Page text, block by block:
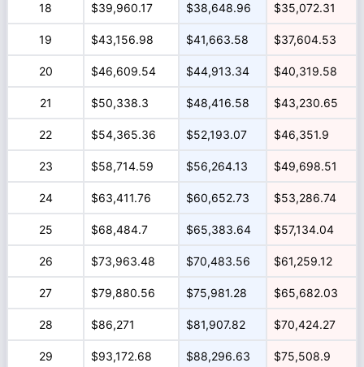
18 $39,960.17 $38,648.96 $35,072.31
19 $43,156.98 $41,663.58 $37,604.53
20 $46,609.54 $44,913.34 $40,319.58
21 $50,338.3 $48,416.58 $43,230.65
22 $54,365.36 $52,193.07 $46,351.9
23 $58,714.59 $56,264.13 $49,698.51
24 $63,411.76 $60,652.73 $53,286.74
25 $68,484.7 $65,383.64 $57,134.04
26 $73,963.48 $70,483.56 $61,259.12
27 $79,880.56 $75,981.28 $65,682.03
28 $86,271 $81,907.82 $70,424.27
29 $93,172.68 $88,296.63 $75,508.9